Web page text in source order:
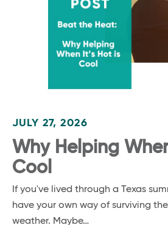
JULY 27, 2026
Why Helping
Cool
If you've lived through a Texas
have your own way of surviving
weather. Maybe…